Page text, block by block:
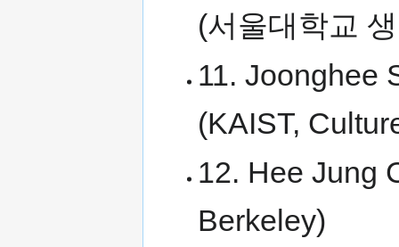
(서울대학교
11. Joonghee
(KAIST,
12. Hee Jung
Berkeley)